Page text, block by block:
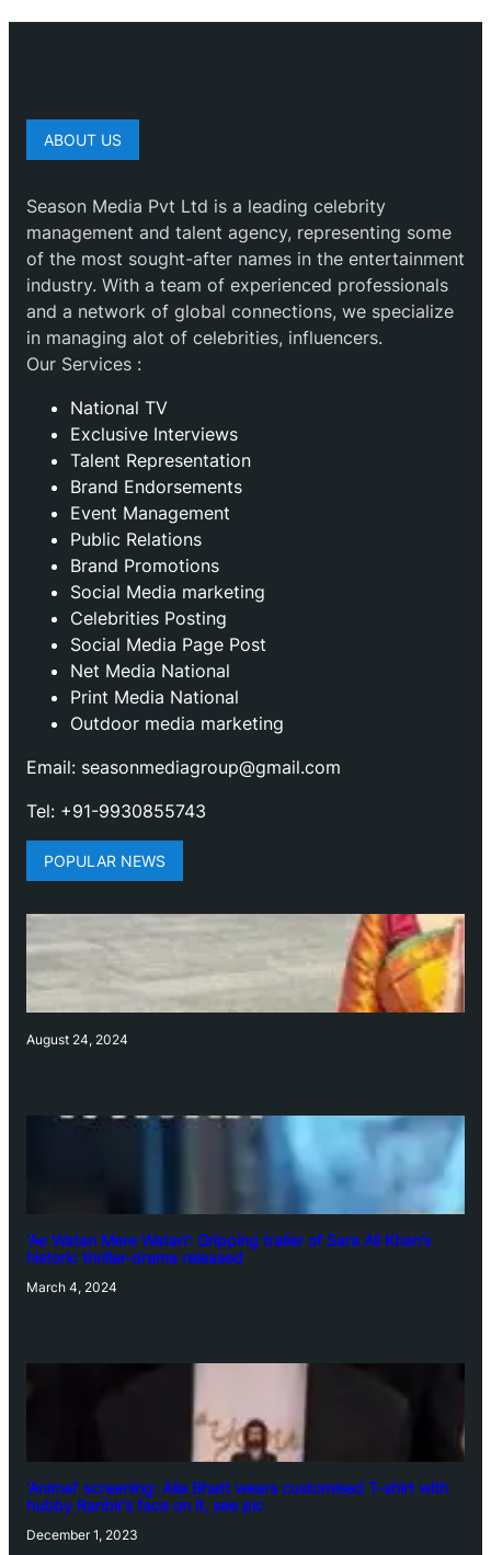
ABOUT US
Season Media Pvt Ltd is a leading celebrity
management and talent agency, representing some
of the most sought-after names in the entertainment
industry. With a team of experienced professionals
and a network of global connections, we specialize
in managing alot of celebrities, influencers.
Our Services :
National TV
Exclusive Interviews
Talent Representation
Brand Endorsements
Event Management
Public Relations
Brand Promotions
⁠Social Media marketing
Celebrities Posting
Social Media Page Post
Net Media National
Print Media National
Outdoor media marketing
Email: seasonmediagroup@gmail.com
Tel: +91-9930855743
POPULAR NEWS
August 24, 2024
‘Ae Watan Mere Watan’: Gripping trailer of Sara Ali Khan’s
historic thriller-drama released
March 4, 2024
‘Animal’ screening: Alia Bhatt wears customised T-shirt with
hubby Ranbir’s face on it, see pic
December 1, 2023